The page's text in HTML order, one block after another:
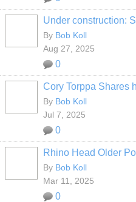
Under construction:
By Bob Koll
Aug 27, 2025
0
Cory Torppa Shares
By Bob Koll
Jul 7, 2025
0
Rhino Head Older
By Bob Koll
Mar 11, 2025
0